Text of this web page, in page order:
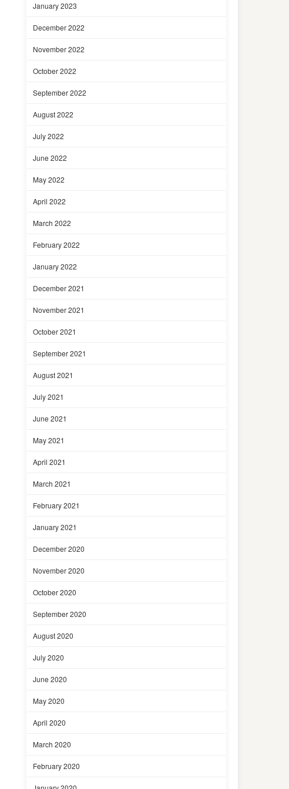
January 2023
December 2022
November 2022
October 2022
September 2022
August 2022
July 2022
June 2022
May 2022
April 2022
March 2022
February 2022
January 2022
December 2021
November 2021
October 2021
September 2021
August 2021
July 2021
June 2021
May 2021
April 2021
March 2021
February 2021
January 2021
December 2020
November 2020
October 2020
September 2020
August 2020
July 2020
June 2020
May 2020
April 2020
March 2020
February 2020